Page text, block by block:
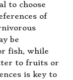
to choose
of
be
fish, while
to fruits or
is key to